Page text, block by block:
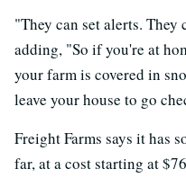
"They can set alerts. They
adding, "So if you're at
your farm is covered in
leave your house to go
Freight Farms says it has
far, at a cost starting at